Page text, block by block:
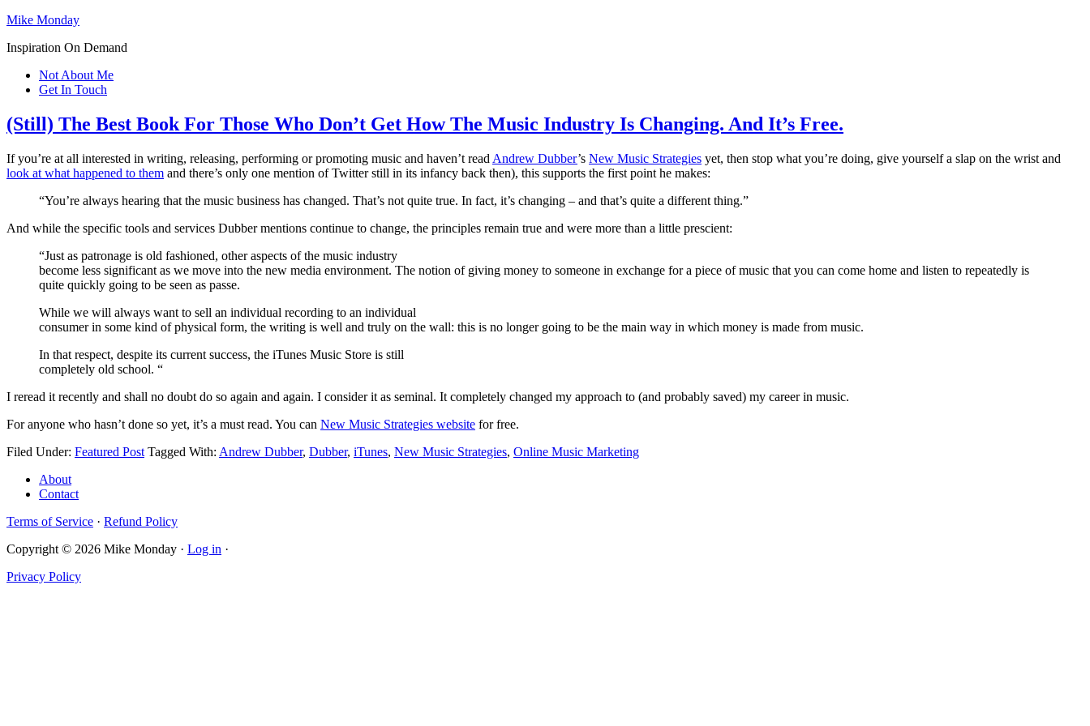
Mike Monday
Inspiration On Demand
Not About Me
Get In Touch
(Still) The Best Book For Those Who Don’t Get How The Music Industry Is Changing. And It’s Free.
If you’re at all interested in writing, releasing, performing or promoting music and haven’t read Andrew Dubber’s New Music Strategies yet, then stop what you’re doing, give yourself a slap on the wrist and
look at what happened to them and there’s only one mention of Twitter still in its infancy back then), this supports the first point he makes:
“You’re always hearing that the music business has changed. That’s not quite true. In fact, it’s changing – and that’s quite a different thing.”
And while the specific tools and services Dubber mentions continue to change, the principles remain true and were more than a little prescient:
“Just as patronage is old fashioned, other aspects of the music industry
become less significant as we move into the new media environment. The notion of giving money to someone in exchange for a piece of music that you can come home and listen to repeatedly is
quite quickly going to be seen as passe.
While we will always want to sell an individual recording to an individual
consumer in some kind of physical form, the writing is well and truly on the wall: this is no longer going to be the main way in which money is made from music.
In that respect, despite its current success, the iTunes Music Store is still
completely old school. “
I reread it recently and shall no doubt do so again and again. I consider it as seminal. It completely changed my approach to (and probably saved) my career in music.
For anyone who hasn’t done so yet, it’s a must read. You can New Music Strategies website for free.
Filed Under: Featured Post Tagged With: Andrew Dubber, Dubber, iTunes, New Music Strategies, Online Music Marketing
About
Contact
Terms of Service · Refund Policy
Copyright © 2026 Mike Monday · Log in ·
Privacy Policy